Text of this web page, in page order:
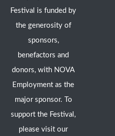
Festival is funded by
the generosity of
sponsors,
benefactors and
donors, with NOVA
Employment as the
major sponsor. To
support the Festival,
please visit our